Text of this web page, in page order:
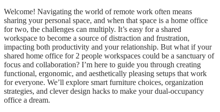
Welcome! Navigating the world of remote work often means
sharing your personal space, and when that space is a home office
for two, the challenges can multiply. It’s easy for a shared
workspace to become a source of distraction and frustration,
impacting both productivity and your relationship. But what if your
shared home office for 2 people workspaces could be a sanctuary of
focus and collaboration? I’m here to guide you through creating
functional, ergonomic, and aesthetically pleasing setups that work
for everyone. We’ll explore smart furniture choices, organization
strategies, and clever design hacks to make your dual-occupancy
office a dream.